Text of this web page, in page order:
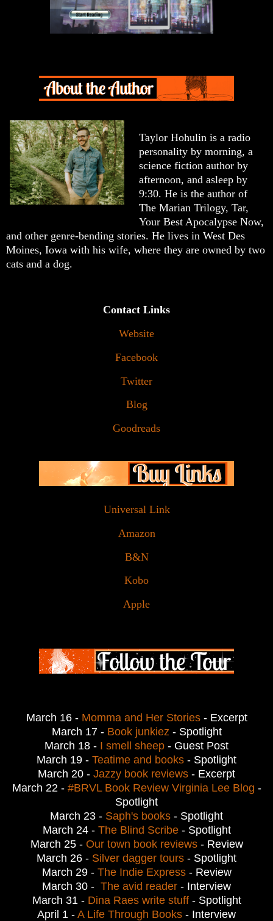
Taylor Hohulin is a radio
personality by morning, a
science fiction author by
afternoon, and asleep by
9:30. He is the author of
The Marian Trilogy, Tar,
Your Best Apocalypse Now,
and other genre-bending stories. He lives in West Des
Moines, Iowa with his wife, where they are owned by two
cats and a dog.
Contact Links
Website
Facebook
Twitter
Blog
Goodreads
Universal Link
Amazon
B&N
Kobo
Apple
March 16 - Momma and Her Stories - Excerpt
March 17 - Book junkiez - Spotlight
March 18 - I smell sheep - Guest Post
March 19 - Teatime and books - Spotlight
March 20 - Jazzy book reviews - Excerpt
March 22 - #BRVL Book Review Virginia Lee Blog -
Spotlight
March 23 - Saph's books - Spotlight
March 24 - The Blind Scribe - Spotlight
March 25 - Our town book reviews- Review
March 26 - Silver dagger tours - Spotlight
March 29 - The Indie Express - Review
March 30 - The avid reader - Interview
March 31 - Dina Raes write stuff - Spotlight
April 1 - A Life Through Books - Interview